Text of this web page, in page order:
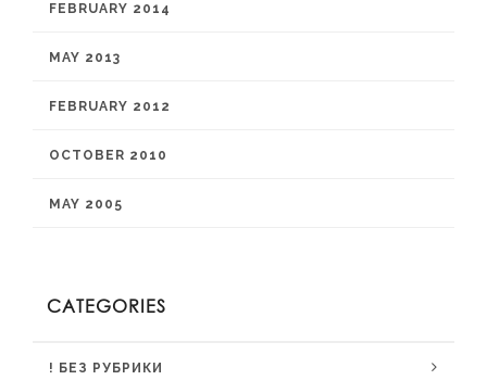
FEBRUARY 2014
MAY 2013
FEBRUARY 2012
OCTOBER 2010
MAY 2005
CATEGORIES
! БЕЗ РУБРИКИ